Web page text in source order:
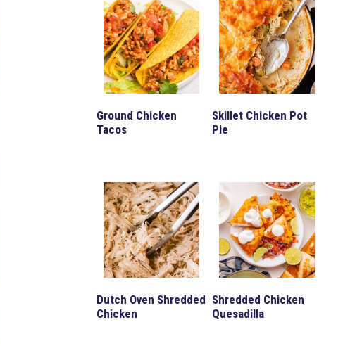
Ground Chicken
Tacos
Skillet Chicken Pot
Pie
Dutch Oven Shredded
Chicken
Shredded Chicken
Quesadilla